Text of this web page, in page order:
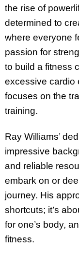
the rise of
determined to
where everyone
passion for
to build a fitness
excessive cardio
focuses on the
training.
Ray Williams’
impressive
and reliable
embark on or
journey. His
shortcuts; it’s
for one’s body,
fitness.